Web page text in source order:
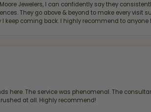
Jewelers, I can confidently say they
They go above & beyond to make every
keep coming back. I highly recommend to
here. The service was phenomenal. The
at all. Highly recommend!